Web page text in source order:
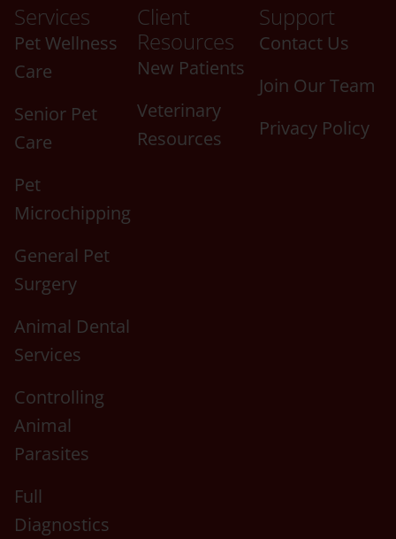
Services
Pet Wellness
Care
Senior Pet
Care
Pet
Microchipping
General Pet
Surgery
Animal Dental
Services
Controlling
Animal
Parasites
Full
Diagnostics
Client
Resources
New Patients
Veterinary
Resources
Support
Contact Us
Join Our Team
Privacy Policy